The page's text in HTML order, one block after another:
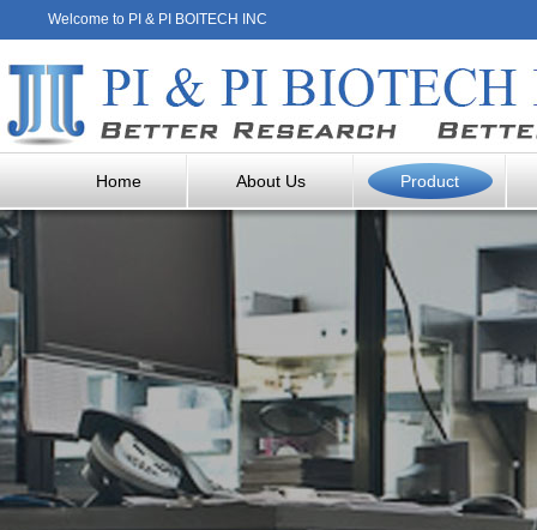
Welcome to PI & PI BOITECH INC
Home About Us Product